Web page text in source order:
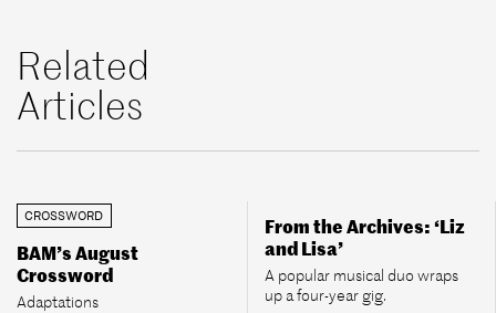
Related
Articles
CROSSWORD
BAM’s August
Crossword
Adaptations
From the Archives: ‘Liz
and Lisa’
A popular musical duo wraps
up a four-year gig.